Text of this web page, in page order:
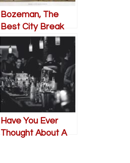
Bozeman, The
Best City Break
You’ve Never Tried
Have You Ever
Thought About A